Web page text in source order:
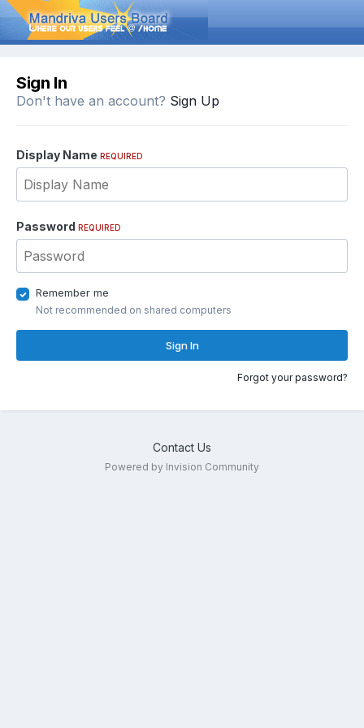
Sign In
Don't have an account? Sign Up
Display Name REQUIRED
Password REQUIRED
Remember me
Not recommended on shared computers
Sign In
Forgot your password?
Contact Us
Powered by Invision Community